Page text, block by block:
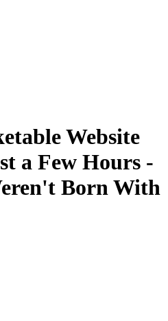
Website
a Few Hours -
Born With